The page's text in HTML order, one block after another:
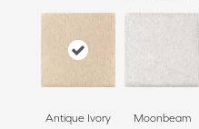
Antique Ivory Moonbeam